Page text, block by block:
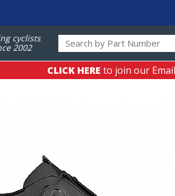
cyclists
2002
CLICK HERE to join our